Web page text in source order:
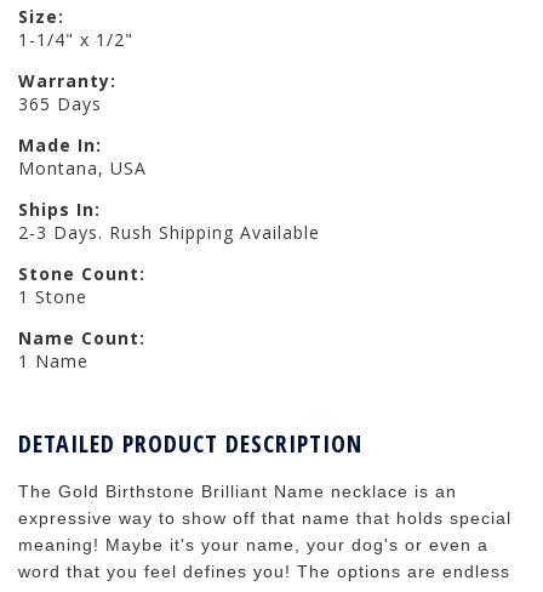
Size:
1-1/4" x 1/2"
Warranty:
365 Days
Made In:
Montana, USA
Ships In:
2-3 Days. Rush Shipping Available
Stone Count:
1 Stone
Name Count:
1 Name
DETAILED PRODUCT DESCRIPTION
The Gold Birthstone Brilliant Name necklace is an
expressive way to show off that name that holds special
meaning! Maybe it's your name, your dog's or even a
word that you feel defines you! The options are endless